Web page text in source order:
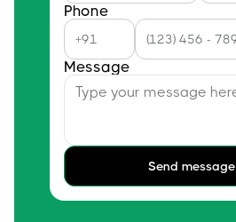
Phone
Message
Send message